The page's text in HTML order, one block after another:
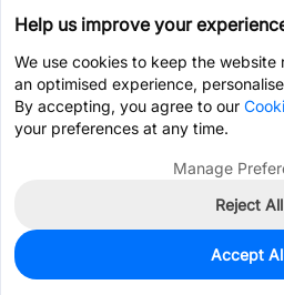
4,426
$0.0487
Help us improve your
We use cookies to keep the
an optimised experience,
By accepting, you agree to our
your preferences at any time.
Manage
Reject All
Accept